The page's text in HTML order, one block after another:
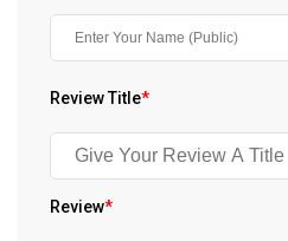
Review Title*
Review*